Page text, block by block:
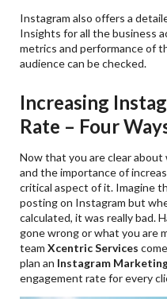
Instagram also offers a
Insights for all the business
metrics and performance of
audience can be checked.
Increasing
Rate – Four
Now that you are clear
and the importance of
critical aspect of it. Imagine
posting on Instagram but
calculated, it was really bad.
gone wrong or what you are
teamXcentric Services
plan an Instagram
engagement rate for every